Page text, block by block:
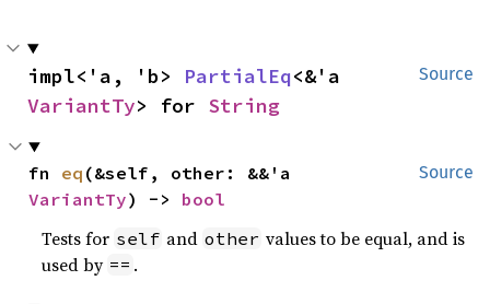
Source
impl<'a, 'b> PartialEq
VariantTy> for String
Source
fn eq
VariantTy) -> bool
Tests for self and other values to be equal, and is
used by == .